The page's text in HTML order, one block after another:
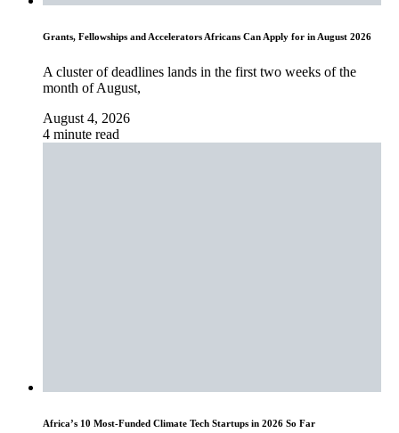
Grants, Fellowships and Accelerators Africans Can Apply for in August 2026
A cluster of deadlines lands in the first two weeks of the
month of August,
August 4, 2026
4 minute read
Africa’s 10 Most-Funded Climate Tech Startups in 2026 So Far